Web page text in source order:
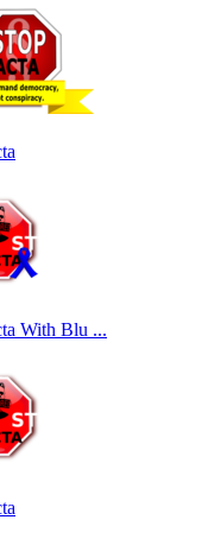
With Blu ...